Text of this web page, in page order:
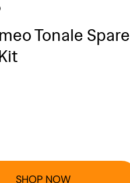
Tonale Spare
SHOP NOW